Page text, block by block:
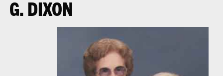
G. DIXON